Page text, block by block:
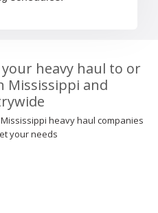
heavy haul to or
and
heavy haul companies
your needs